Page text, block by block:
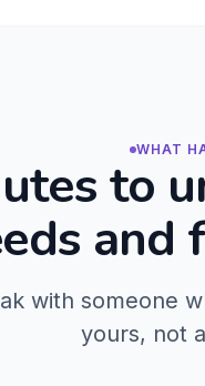
WHAT
to
and
with someone
yours, not